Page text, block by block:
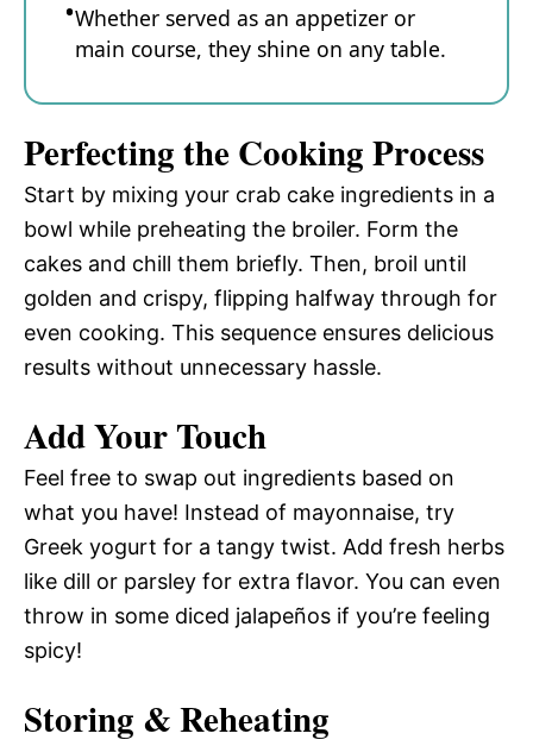
Whether served as an appetizer or
main course, they shine on any table.
Perfecting the Cooking Process
Start by mixing your crab cake ingredients in a
bowl while preheating the broiler. Form the
cakes and chill them briefly. Then, broil until
golden and crispy, flipping halfway through for
even cooking. This sequence ensures delicious
results without unnecessary hassle.
Add Your Touch
Feel free to swap out ingredients based on
what you have! Instead of mayonnaise, try
Greek yogurt for a tangy twist. Add fresh herbs
like dill or parsley for extra flavor. You can even
throw in some diced jalapeños if you’re feeling
spicy!
Storing & Reheating